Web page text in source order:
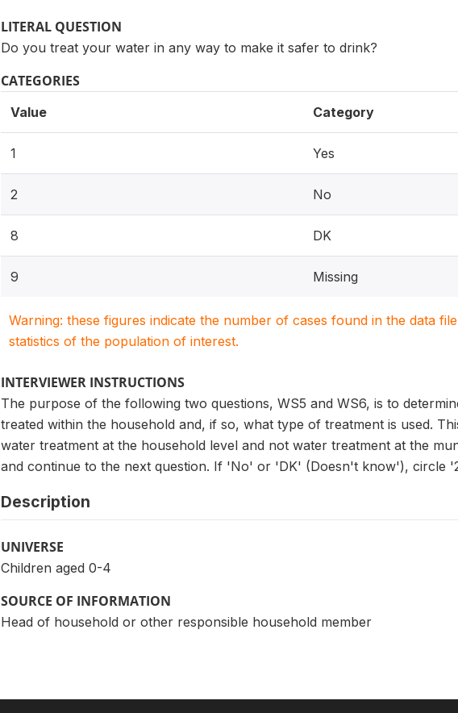
LITERAL QUESTION
Do you treat your water in any way to make it safer to drink?
CATEGORIES
Value Category
1 Yes
2 No
8 DK
9 Missing
Warning: these figures indicate the number of cases found in the data
statistics of the population of interest.
INTERVIEWER INSTRUCTIONS
The purpose of the following two questions, WS5 and WS6, is to
treated within the household and, if so, what type of treatment is used.
water treatment at the household level and not water treatment at the
and continue to the next question. If 'No' or 'DK' (Doesn't know'), circle
Description
UNIVERSE
Children aged 0-4
SOURCE OF INFORMATION
Head of household or other responsible household member